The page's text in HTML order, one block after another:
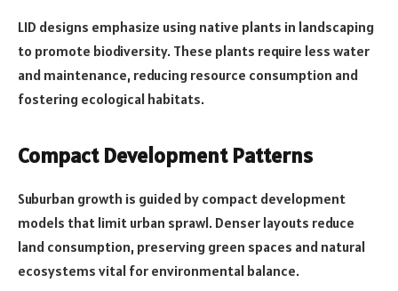
LID designs emphasize using native plants in landscaping
to promote biodiversity. These plants require less water
and maintenance, reducing resource consumption and
fostering ecological habitats.
Compact Development Patterns
Suburban growth is guided by compact development
models that limit urban sprawl. Denser layouts reduce
land consumption, preserving green spaces and natural
ecosystems vital for environmental balance.